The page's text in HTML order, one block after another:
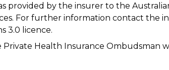
provided by the insurer to the
For further information contact the
3.0 licence.
Health Insurance Ombudsman